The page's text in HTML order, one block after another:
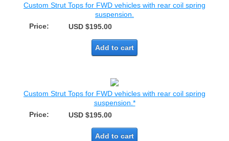
Custom Strut Tops for FWD vehicles with rear coil spring
suspension.
Price:
USD $195.00
Add to cart
Custom Strut Tops for FWD vehicles with rear coil spring
suspension.*
Price:
USD $195.00
Add to cart